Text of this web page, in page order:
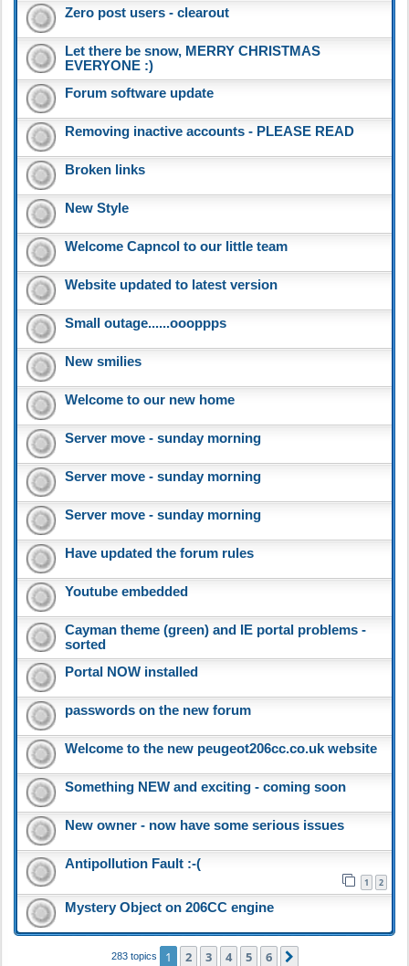
Zero post users - clearout
Let there be snow, MERRY CHRISTMAS
EVERYONE :)
Forum software update
Removing inactive accounts - PLEASE READ
Broken links
New Style
Welcome Capncol to our little team
Website updated to latest version
Small outage......oooppps
New smilies
Welcome to our new home
Server move - sunday morning
Server move - sunday morning
Server move - sunday morning
Have updated the forum rules
Youtube embedded
Cayman theme (green) and IE portal problems -
sorted
Portal NOW installed
passwords on the new forum
Welcome to the new peugeot206cc.co.uk website
Something NEW and exciting - coming soon
New owner - now have some serious issues
Antipollution Fault :-(
1 2
Mystery Object on 206CC engine
283 topics 1 2 3 4 5 6